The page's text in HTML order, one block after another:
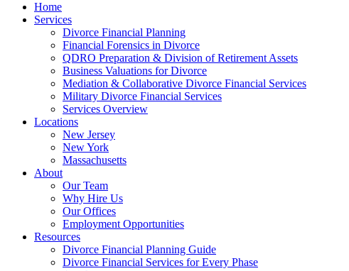
Home
Services
Divorce Financial Planning
Financial Forensics in Divorce
QDRO Preparation & Division of Retirement Assets
Business Valuations for Divorce
Mediation & Collaborative Divorce Financial Services
Military Divorce Financial Services
Services Overview
Locations
New Jersey
New York
Massachusetts
About
Our Team
Why Hire Us
Our Offices
Employment Opportunities
Resources
Divorce Financial Planning Guide
Divorce Financial Services for Every Phase